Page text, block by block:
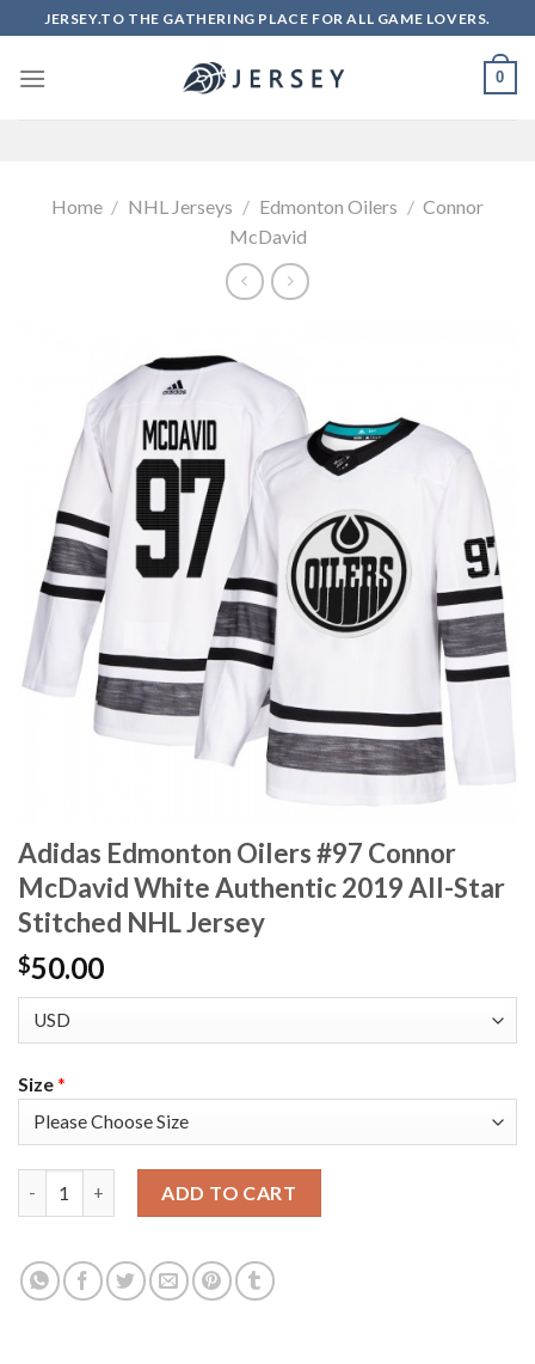
to
content
JERSEY.TO THE GATHERING PLACE FOR ALL GAME LOVERS.
0
Home / NHL Jerseys / Edmonton Oilers / Connor
McDavid
Adidas Edmonton Oilers #97 Connor
McDavid White Authentic 2019 All-Star
Stitched NHL Jersey
$50.00
Size*
ADD TO CART